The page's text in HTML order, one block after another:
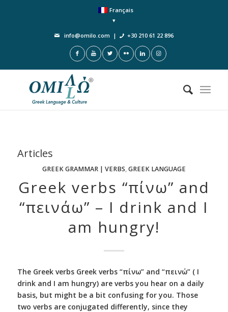
Français
info@omilo.com | +30 210 61 22 896
Articles
GREEK GRAMMAR | VERBS,GREEK LANGUAGE
Greek verbs “πίνω” and
“πεινάω” – I drink and I
am hungry!
The Greek verbs Greek verbs “πίνω” and “πεινώ” ( I
drink and I am hungry) are verbs you hear on a daily
basis, but might be a bit confusing for you. Those
two verbs are conjugated differently, since they